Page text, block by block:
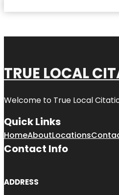
TRUE LOCAL
Welcome to True Local
Quick Links
HomeAboutLocations
Contact Info
ADDRESS